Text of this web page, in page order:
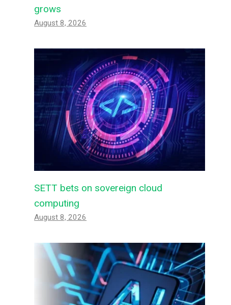
grows
August 8, 2026
SETT bets on sovereign cloud
computing
August 8, 2026